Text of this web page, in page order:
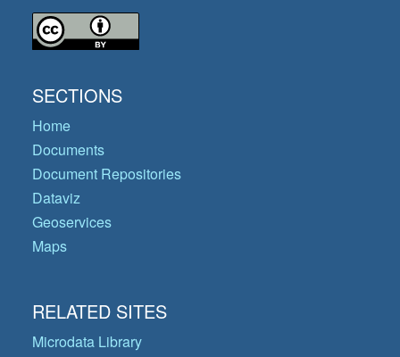
SECTIONS
Home
Documents
Document Repositories
Dataviz
Geoservices
Maps
RELATED SITES
Microdata Library